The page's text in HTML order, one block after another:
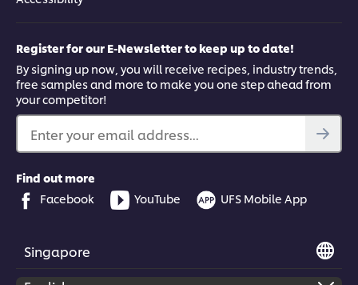
Register for our E-Newsletter to keep up to date!
By signing up now, you will receive recipes, industry trends,
free samples and more to make you one step ahead from
your competitor!
Enter your email address...
Find out more
Facebook
YouTube UFS Mobile App
Singapore